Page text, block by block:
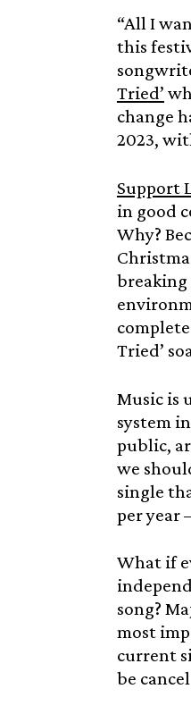
“All I
this
Tried’
change
2023,
Support
in good
Why?
breaking
Tried’
Music is
system
public,
we
single
per year
What if
song?
most
current
be